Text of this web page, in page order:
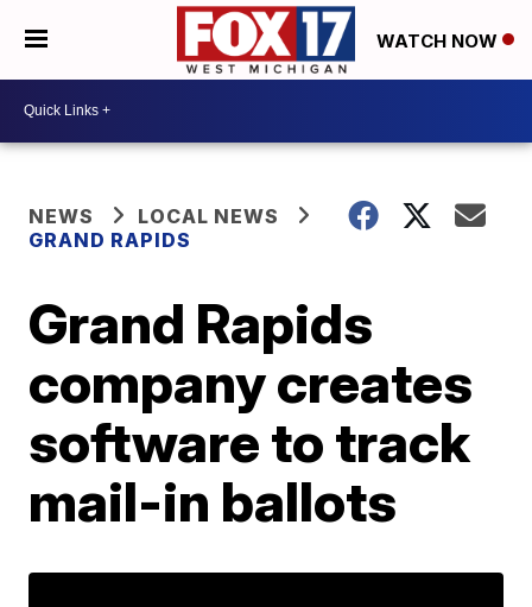
WATCH NOW
NEWS
LOCAL NEWS
GRAND RAPIDS
Grand Rapids
company creates
software to track
mail-in ballots